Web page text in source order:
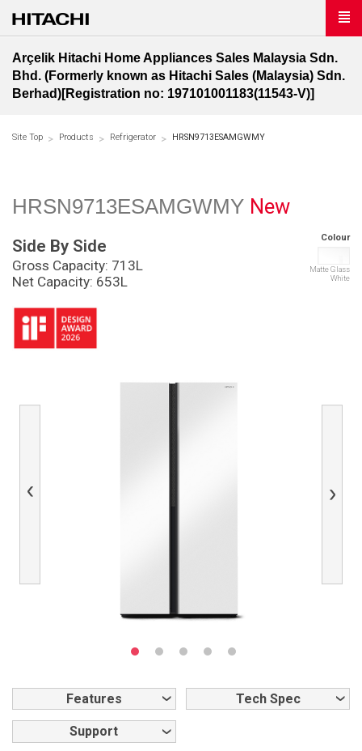
Arçelik Hitachi Home Appliances Sales Malaysia Sdn.
Bhd. (Formerly known as Hitachi Sales (Malaysia) Sdn.
Berhad)[Registration no: 197101001183(11543-V)]
Site Top Products Refrigerator HRSN9713ESAMGWMY
HRSN9713ESAMGWMY New
Side By Side
Gross Capacity: 713L
Net Capacity: 653L
Colour
Matte Glass
White
Previous Next
Features Tech Spec
Support